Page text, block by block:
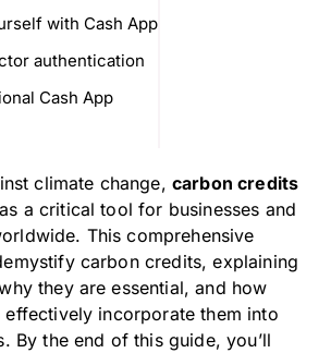
with Cash App
authentication
Cash App
climate change, carbon credits
a critical tool for businesses and
This comprehensive
carbon credits, explaining
they are essential, and how
effectively incorporate them into
By the end of this guide, you’ll